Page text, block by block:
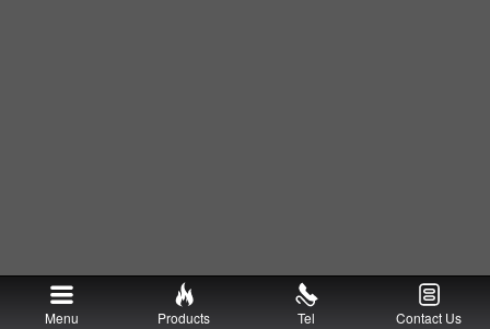
Menu Products Tel Contact Us